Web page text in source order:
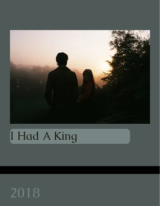
I Had A King
2018